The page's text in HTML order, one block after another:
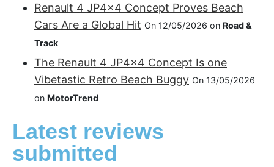
Renault 4 JP4x4 Concept Proves Beach
Cars Are a Global Hit On 12/05/2026 on Road &
Track
The Renault 4 JP4x4 Concept Is one
Vibetastic Retro Beach Buggy On 13/05/2026
on MotorTrend
Latest reviews
submitted